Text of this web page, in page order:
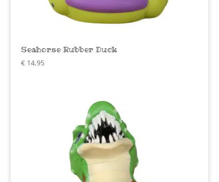
Seahorse Rubber Duck
€14,95